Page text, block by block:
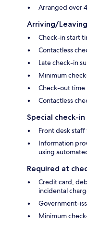
Arranged over
Arriving/Leaving
Check-in start
Contactless
Late check-in
Minimum
Check-out time
Contactless
Special check-
Front desk
Information
using
Required at
Credit card,
incidental
Government-
Minimum